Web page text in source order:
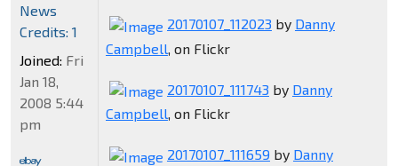
20170107_112023 by Danny
Campbell , on Flickr
20170107_111743 by Danny
Campbell, on Flickr
20170107_111659 by Danny
News
Credits: 1
Joined: Fri
Jan 18,
2008 5:44
pm